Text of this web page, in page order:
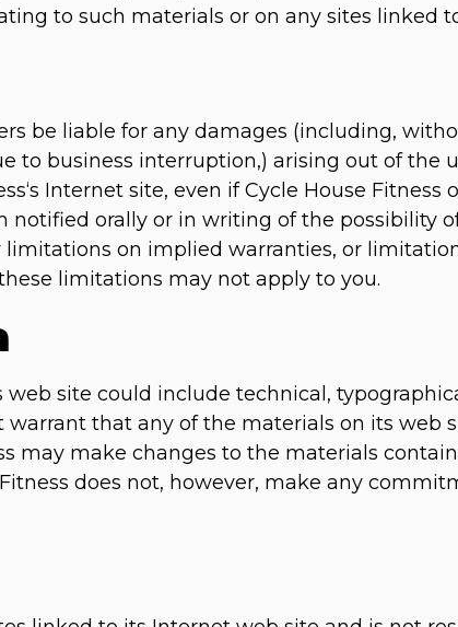
to such materials or on any sites linked
be liable for any damages (including,
to business interruption,) arising out of the
Internet site, even if Cycle House Fitness
notified orally or in writing of the possibility
on implied warranties, or
limitations may not apply to you.
web site could include technical,
warrant that any of the materials on its web
may make changes to the materials
does not, however, make any